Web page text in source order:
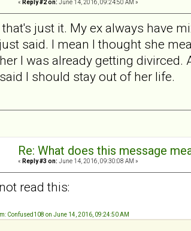
« Reply #2 on: June 14, 2016, 09:24:50 AM »
just it. My ex always have
said. I mean I thought she
I was already getting
I should stay out of her life.
Re: What does this message
« Reply #3 on: June 14, 2016, 09:30:08 AM »
read this:
Confused108 on June 14, 2016, 09:24:50 AM